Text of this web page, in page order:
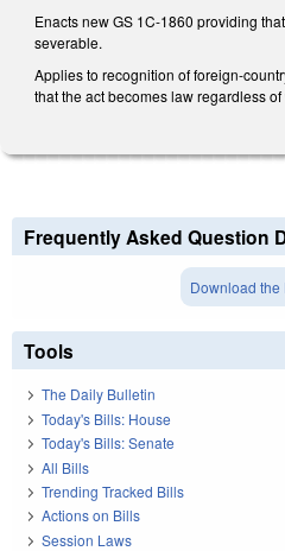
Enacts new GS 1C-1860 providing
severable.
Applies to recognition of foreign-
that the act becomes law regardless
Frequently Asked Question
Download the
Tools
The Daily Bulletin
Today's Bills: House
Today's Bills: Senate
All Bills
Trending Tracked Bills
Actions on Bills
Session Laws